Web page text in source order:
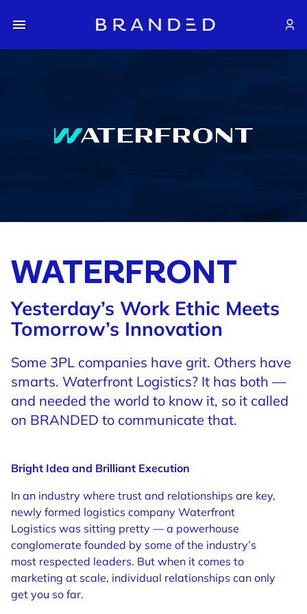
WATERFRONT
Yesterday’s Work Ethic Meets
Tomorrow’s Innovation
Some 3PL companies have grit. Others have
smarts. Waterfront Logistics? It has both —
and needed the world to know it, so it called
on BRANDED to communicate that.
Bright Idea and Brilliant Execution
In an industry where trust and relationships are key,
newly formed logistics company Waterfront
Logistics was sitting pretty — a powerhouse
conglomerate founded by some of the industry’s
most respected leaders. But when it comes to
marketing at scale, individual relationships can only
get you so far.